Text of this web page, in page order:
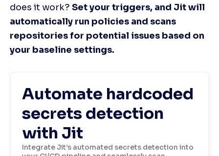
does it work? Set your triggers, and Jit will
automatically run policies and scans
repositories for potential issues based on
your baseline settings.